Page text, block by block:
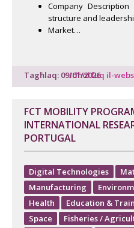
Company
structure and
Market…
Tagħlaq: 09/01/2026
Idħol fuq il-
FCT MOBILITY
INTERNATIONAL
PORTUGAL
Digital Technologies
Manufacturing
Health
Education &
Space
Fisheries /